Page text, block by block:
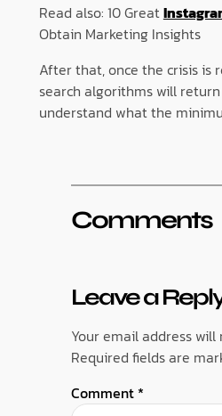
Read also: 10 Great
Obtain Marketing Insights
After that, once the crisis is
search algorithms will
understand what the
Comments
Leave a
Your email address will
Required fields are
Comment *